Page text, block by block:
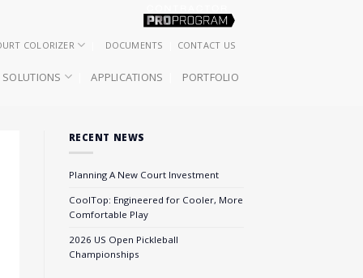
COLORIZER DOCUMENTS CONTACT US
SOLUTIONS APPLICATIONS PORTFOLIO
RECENT NEWS
Planning A New Court Investment
CoolTop: Engineered for Cooler, More
Comfortable Play
2026 US Open Pickleball
Championships